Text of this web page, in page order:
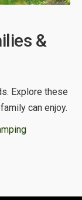
&
Explore these
can enjoy.